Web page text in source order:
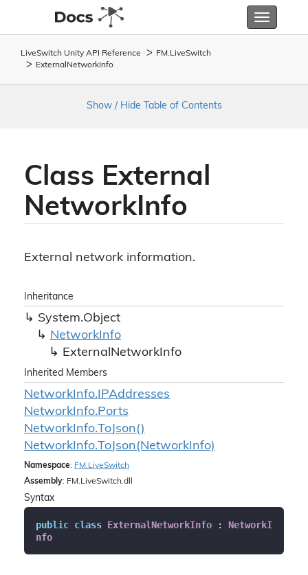
Toggle
LiveSwitch Unity API Reference FM. LiveSwitch
External Network Info
Show / Hide Table of Contents
Class External
NetworkInfo
External network information.
Inheritance
System.Object
NetworkInfo
ExternalNetworkInfo
Inherited Members
NetworkInfo.IPAddresses
NetworkInfo.Ports
NetworkInfo.To Json()
NetworkInfo.To Json(NetworkInfo)
Namespace: FM. LiveSwitch
Assembly: FM.LiveSwitch.dll
Syntax
public class ExternalNetworkInfo : NetworkI
nfo